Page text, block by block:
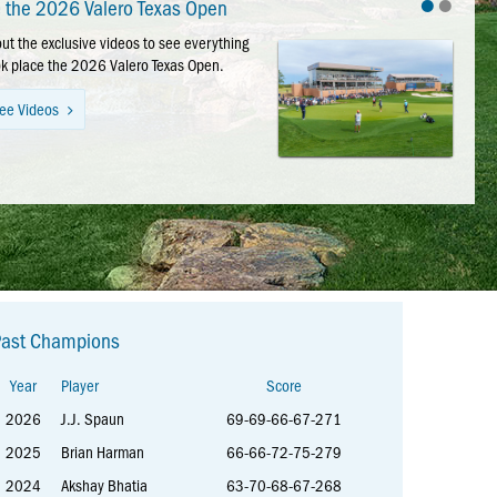
the 2026 Valero Texas Open
the exclusive videos to see everything
place the 2026 Valero Texas Open.
Videos
Texas Open Photos
the photo catalog for a walk down
lane of this year’s tournament week.
Photos
Champions
Year Player
Score
2026
J.J. Spaun
69-69-66-67-271
2025
Brian Harman
66-66-72-75-279
2024
Akshay Bhatia
63-70-68-67-268